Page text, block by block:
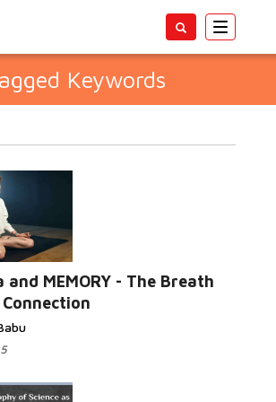
Toggle
Keywords
and MEMORY - The Breath
Connection